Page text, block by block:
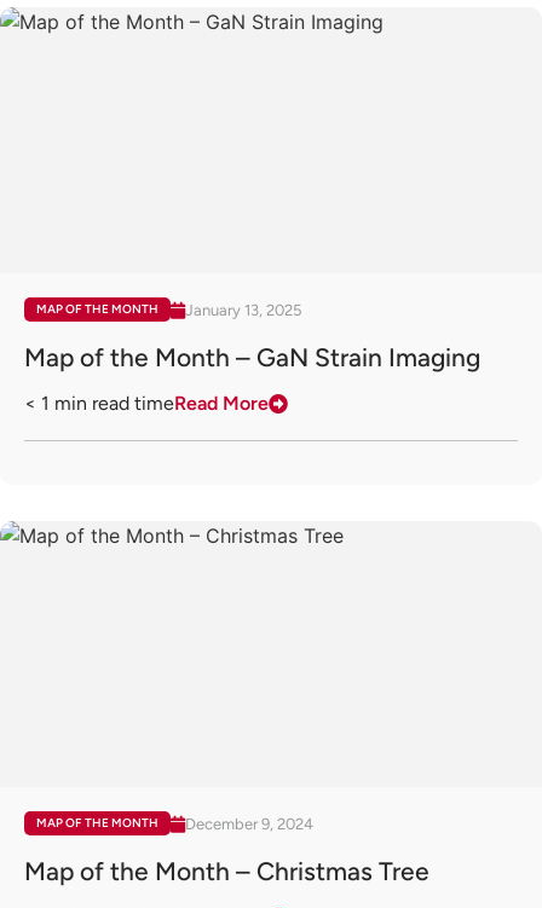
MAP OF THE MONTH January 13, 2025
Map of the Month – GaN Strain Imaging
< 1 min read timeRead More
MAP OF THE MONTH December 9, 2024
Map of the Month – Christmas Tree